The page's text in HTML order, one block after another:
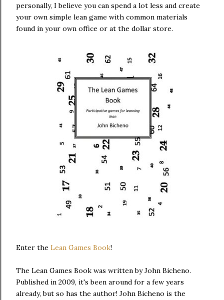
personally, I believe you can spend a lot less and create
your own simple lean game with common materials
found in your own office or at the dollar store.
Enter the Lean Games Book!
The Lean Games Book was written by John Bicheno.
Published in 2009, it's been around for a few years
already, but so has the author! John Bicheno is the